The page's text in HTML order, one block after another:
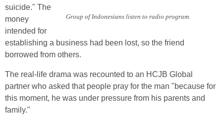
Group of Indonesians listen to radio program.
suicide." The
money
intended for
establishing a business had been lost, so the friend
borrowed from others.
The real-life drama was recounted to an HCJB Global
partner who asked that people pray for the man "because for
this moment, he was under pressure from his parents and
family."